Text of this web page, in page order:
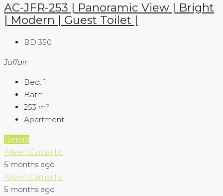
AC-JFR-253 | Panoramic View | Bright
| Modern | Guest Toilet |
BD 350
Juffair
Bed: 1
Bath: 1
253 m²
Apartment
Details
Aileen Camarillo
5 months ago
Aileen Camarillo
5 months ago